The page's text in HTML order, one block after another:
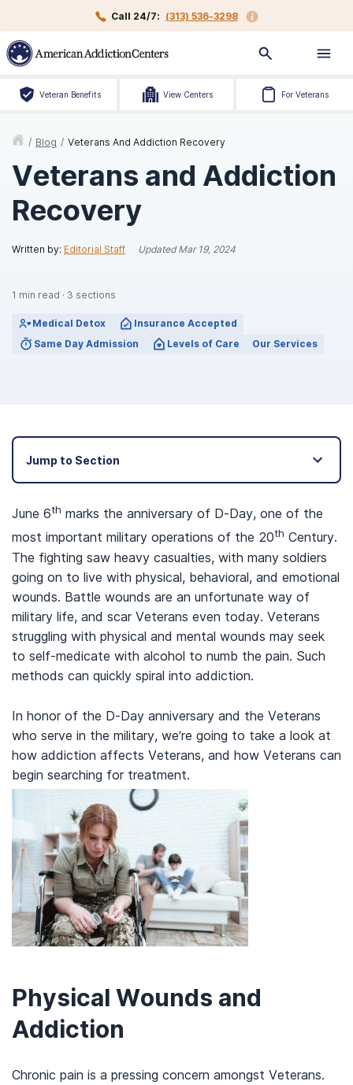
Call 24/7: (313) 536-3298
Veteran Benefits View Centers For Veterans
/ Blog / Veterans And Addiction Recovery
Veterans and Addiction
Recovery
Written by: Editorial Staff UpdatedMar 19, 2024
1 min read · 3 sections
Medical Detox
Insurance Accepted
Same Day Admission
Levels of Care Our Services
Jump to Section
June 6th marks the anniversary of D-Day, one of the
most important military operations of the 20th Century.
The fighting saw heavy casualties, with many soldiers
going on to live with physical, behavioral, and emotional
wounds. Battle wounds are an unfortunate way of
military life, and scar Veterans even today. Veterans
struggling with physical and mental wounds may seek
to self-medicate with alcohol to numb the pain. Such
methods can quickly spiral into addiction.
In honor of the D-Day anniversary and the Veterans
who serve in the military, we’re going to take a look at
how addiction affects Veterans, and how Veterans can
begin searching for treatment.
Physical Wounds and
Addiction
Chronic pain is a pressing concern amongst Veterans.